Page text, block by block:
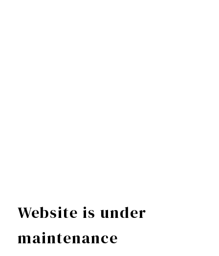
Website is under
maintenance